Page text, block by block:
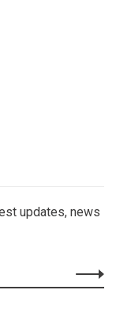
updates, news